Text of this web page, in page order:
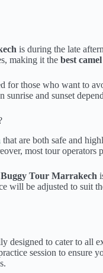
is during the late
making it the best
those who want to
and sunset
that are both safe and
most tour
Buggy Tour Marrakech
will be adjusted to suit
designed to cater to all
session to